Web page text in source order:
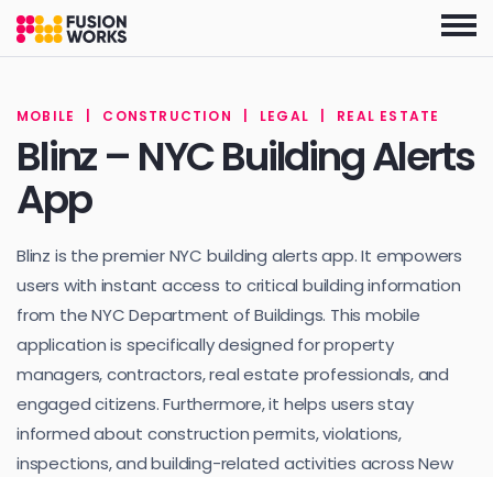
Skip
the
MOBILE CONSTRUCTION LEGAL REAL ESTATE
Blinz – NYC Building Alerts
App
Blinz is the premier NYC building alerts app. It empowers
users with instant access to critical building information
from the NYC Department of Buildings. This mobile
application is specifically designed for property
managers, contractors, real estate professionals, and
engaged citizens. Furthermore, it helps users stay
informed about construction permits, violations,
inspections, and building-related activities across New